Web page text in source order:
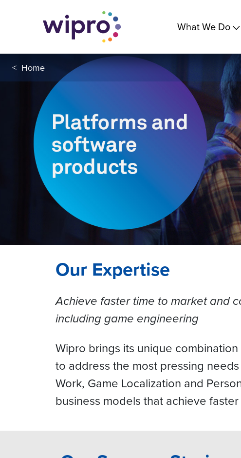
What We Do
< Home
Our Expertise
Achieve faster time to market and
including game engineering
Wipro brings its unique
to address the most pressing
Work, Game Localization and
business models that achieve